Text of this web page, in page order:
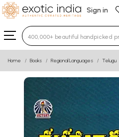
Sign in
Type 3 or more
Home Books Regional Languages Telugu